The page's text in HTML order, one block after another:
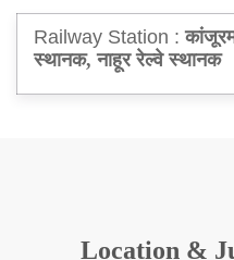
Railway Station :
स्थानक, नाहूर रेल्वे स्थानक
Location &